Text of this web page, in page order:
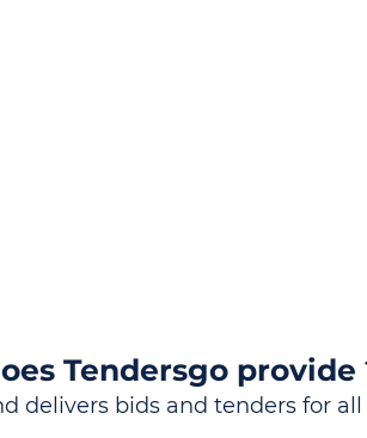
Tendersgo provide
delivers bids and tenders for